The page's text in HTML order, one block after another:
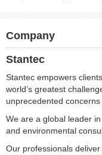
Company
Stantec
Stantec empowers
world’s greatest
unprecedented
We are a global leader
and environmental
Our professionals